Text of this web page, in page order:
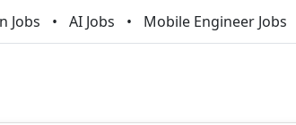
Jobs AI Jobs Mobile Engineer Jobs